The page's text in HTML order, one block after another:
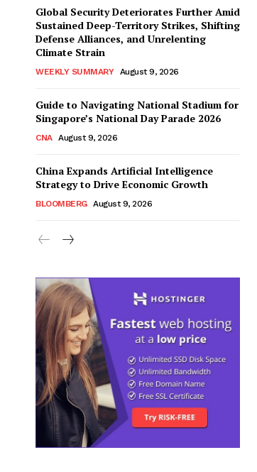
Global Security Deteriorates Further Amid
Sustained Deep-Territory Strikes, Shifting
Defense Alliances, and Unrelenting
Climate Strain
WEEKLY SUMMARY August 9, 2026
Guide to Navigating National Stadium for
Singapore’s National Day Parade 2026
CNA August 9, 2026
China Expands Artificial Intelligence
Strategy to Drive Economic Growth
BLOOMBERG August 9, 2026